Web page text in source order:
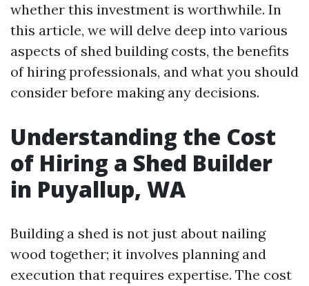
whether this investment is worthwhile. In
this article, we will delve deep into various
aspects of shed building costs, the benefits
of hiring professionals, and what you should
consider before making any decisions.
Understanding the Cost
of Hiring a Shed Builder
in Puyallup, WA
Building a shed is not just about nailing
wood together; it involves planning and
execution that requires expertise. The cost